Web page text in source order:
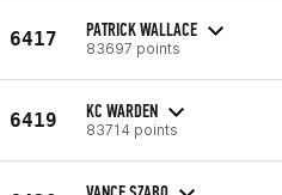
6417 PATRICK WALLACE
83697 points
6419 KC WARDEN
83714 points